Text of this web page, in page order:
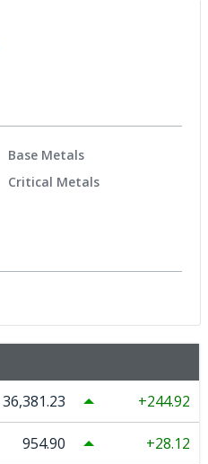
Base Metals
Critical Metals
36,381.23 244.92
954.90 28.12